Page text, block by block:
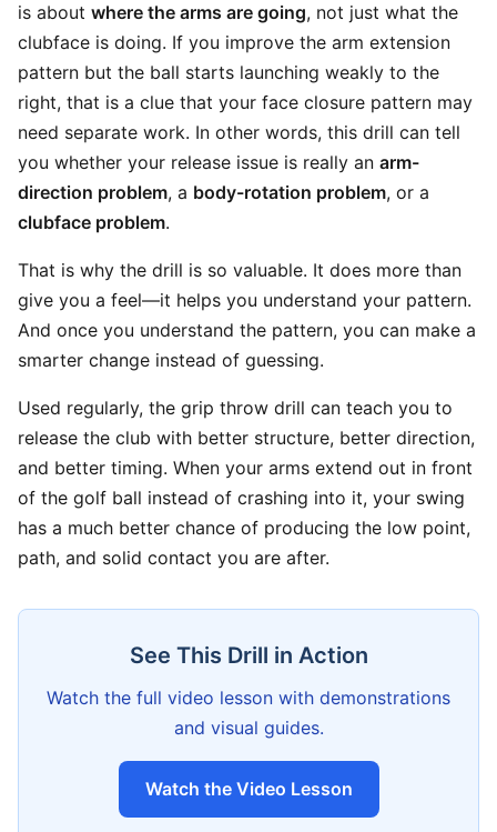
is about where the arms are going, not just what the
clubface is doing. If you improve the arm extension
pattern but the ball starts launching weakly to the
right, that is a clue that your face closure pattern may
need separate work. In other words, this drill can tell
you whether your release issue is really an arm-
direction problem, a body-rotation problem, or a
clubface problem.
That is why the drill is so valuable. It does more than
give you a feel—it helps you understand your pattern.
And once you understand the pattern, you can make a
smarter change instead of guessing.
Used regularly, the grip throw drill can teach you to
release the club with better structure, better direction,
and better timing. When your arms extend out in front
of the golf ball instead of crashing into it, your swing
has a much better chance of producing the low point,
path, and solid contact you are after.
See This Drill in Action
Watch the full video lesson with demonstrations
and visual guides.
Watch the Video Lesson